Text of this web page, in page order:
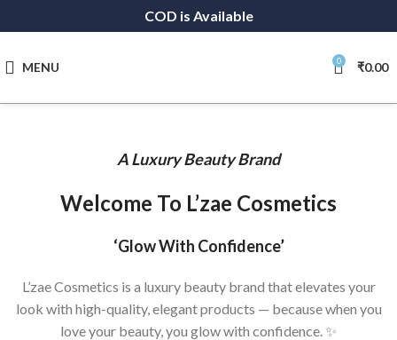
COD is Available
MENU 0 ₹0.00
A Luxury Beauty Brand
Welcome To L’zae Cosmetics
‘Glow With Confidence’
L’zae Cosmetics is a luxury beauty brand that elevates your
look with high-quality, elegant products — because when you
love your beauty, you glow with confidence. ✨